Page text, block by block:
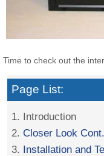
Time to check out the
Page List:
1. Introduction
2.Closer Look Cont.
3. Installation and